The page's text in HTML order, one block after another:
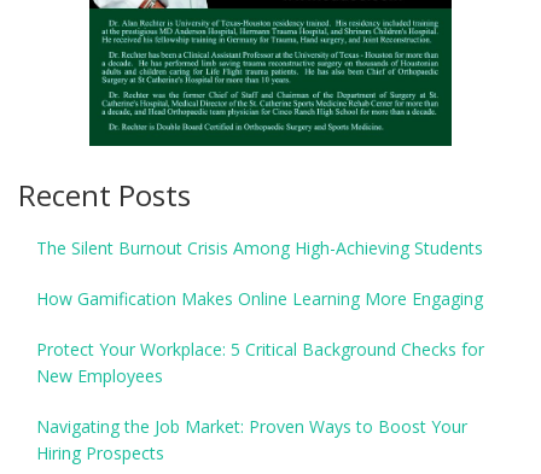
Recent Posts
The Silent Burnout Crisis Among High-Achieving Students
How Gamification Makes Online Learning More Engaging
Protect Your Workplace: 5 Critical Background Checks for
New Employees
Navigating the Job Market: Proven Ways to Boost Your
Hiring Prospects